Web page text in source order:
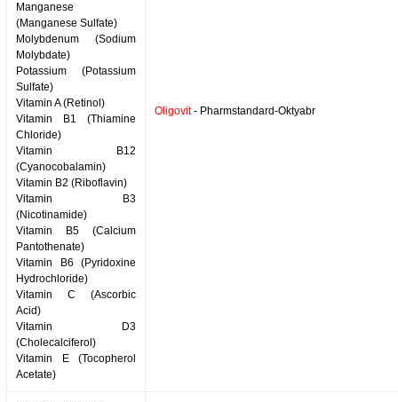
Manganese
(Manganese Sulfate)
Molybdenum (Sodium
Molybdate)
Potassium (Potassium
Sulfate)
Vitamin A (Retinol)
Vitamin B1 (Thiamine
Chloride)
Vitamin B12
(Cyanocobalamin)
Vitamin B2 (Riboflavin)
Vitamin B3
(Nicotinamide)
Vitamin B5 (Calcium
Pantothenate)
Vitamin B6 (Pyridoxine
Hydrochloride)
Vitamin C (Ascorbic
Acid)
Vitamin D3
(Cholecalciferol)
Vitamin E (Tocopherol
Acetate)
Oligovit- Pharmstandard-Oktyabr